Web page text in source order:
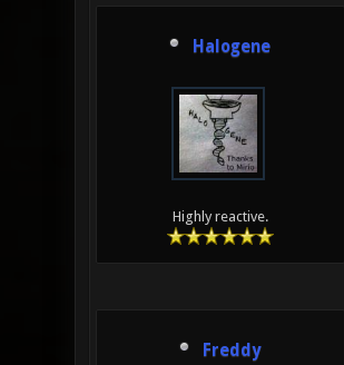
Halogene
Highly reactive.
Freddy